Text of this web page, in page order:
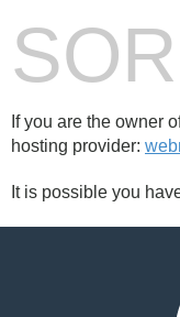
If you are the owner
hosting provider:
It is possible you